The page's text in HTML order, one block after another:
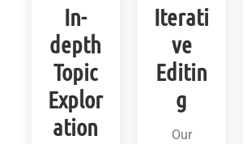
In-
depth
Topic
Explor
ation
Iterati
ve
Editin
g
Our